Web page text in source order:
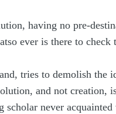
having no pre-
ever is there to check
tries to demolish the
and not
never